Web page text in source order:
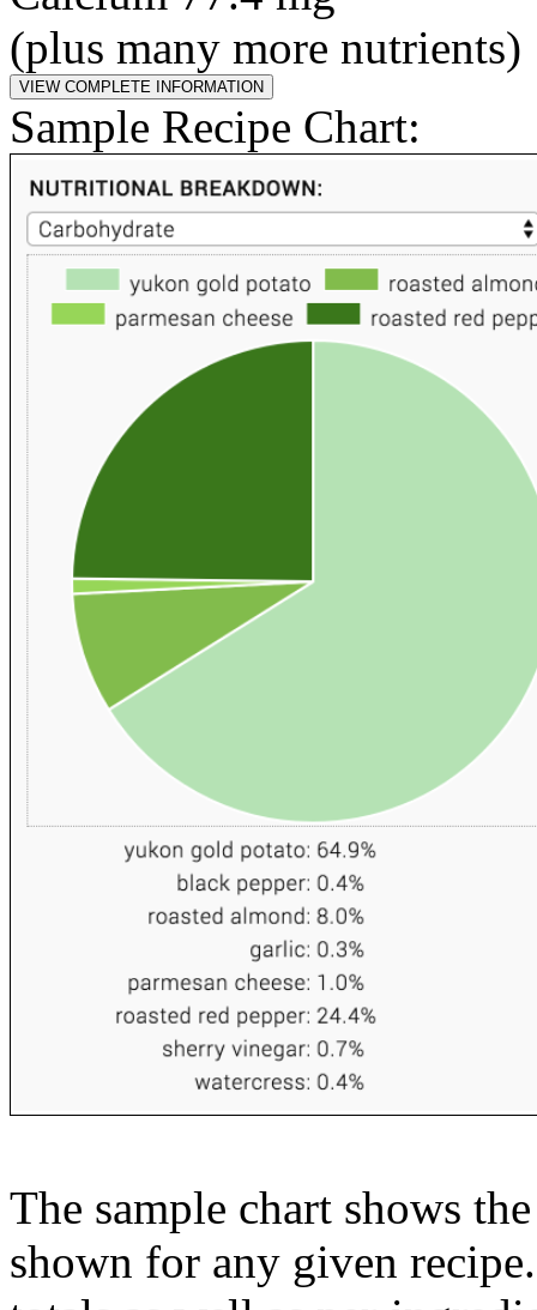
(plus many more nutrients)
Sample Recipe Chart:
The sample chart shows
shown for any given